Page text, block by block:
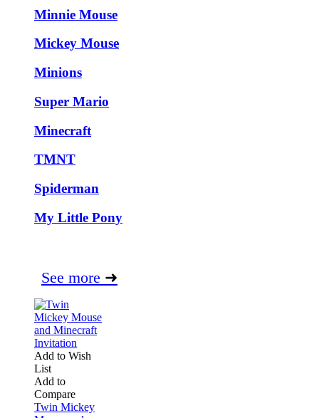
Minnie Mouse
Mickey Mouse
Minions
Super Mario
Minecraft
TMNT
Spiderman
My Little Pony
See more ➜
Add to Wish
List
Add to
Compare
Twin Mickey